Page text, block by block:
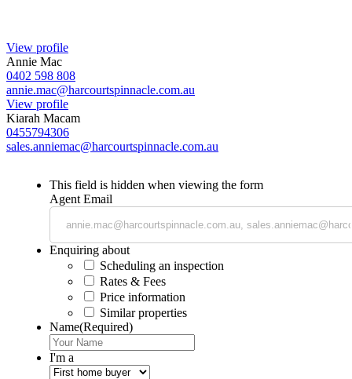
View profile
Annie Mac
0402 598 808
annie.mac@harcourtspinnacle.com.au
View profile
Kiarah Macam
0455794306
sales.anniemac@harcourtspinnacle.com.au
This field is hidden when viewing the form
Agent Email
Enquiring about
Scheduling an inspection
Rates & Fees
Price information
Similar properties
Name(Required)
I'm a